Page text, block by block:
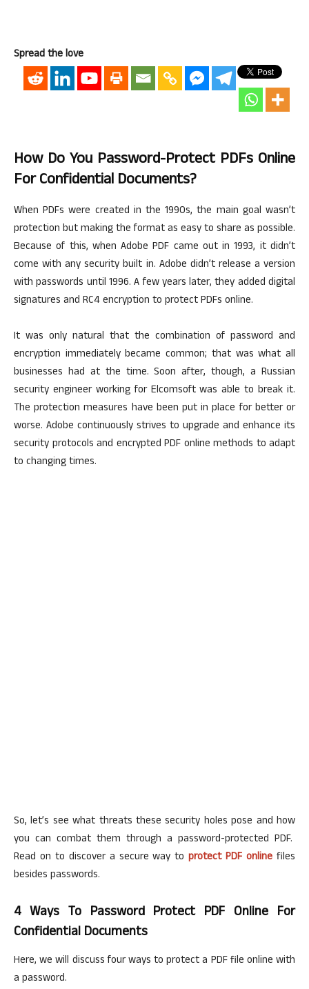
Spread the love
How Do You Password-Protect PDFs Online
For Confidential Documents?
When PDFs were created in the 1990s, the main goal wasn’t
protection but making the format as easy to share as possible.
Because of this, when Adobe PDF came out in 1993, it didn’t
come with any security built in. Adobe didn’t release a version
with passwords until 1996. A few years later, they added digital
signatures and RC4 encryption to protect PDFs online.
It was only natural that the combination of password and
encryption immediately became common; that was what all
businesses had at the time. Soon after, though, a Russian
security engineer working for Elcomsoft was able to break it.
The protection measures have been put in place for better or
worse. Adobe continuously strives to upgrade and enhance its
security protocols and encrypted PDF online methods to adapt
to changing times.
So, let’s see what threats these security holes pose and how
you can combat them through a password-protected PDF.
Read on to discover a secure way toprotect PDF online files
besides passwords.
4 Ways To Password Protect PDF Online For
Confidential Documents
Here, we will discuss four ways to protect a PDF file online with
a password.